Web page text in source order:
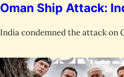
Oman Ship Attack:
India condemned the attack on